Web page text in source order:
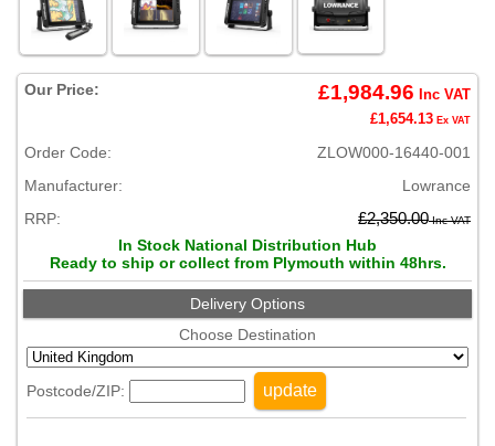
Our Price: £1,984.96 Inc VAT
£1,654.13 Ex VAT
Order Code:
ZLOW000-16440-001
Manufacturer:
Lowrance
RRP:
£2,350.00Inc VAT
In Stock National Distribution Hub
Ready to ship or collect from Plymouth within 48hrs.
Delivery Options
Choose Destination
Postcode/ZIP: update